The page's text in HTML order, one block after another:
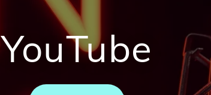
YouTube